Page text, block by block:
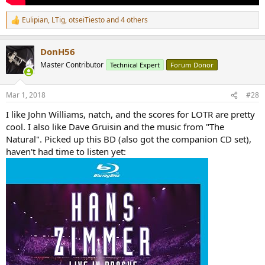
R
e
c
t
i
s
Eulipian, LTig,otseiTiestoand 4 others
DonH56
Master Contributor Technical Expert Forum Donor
Mar 1, 2018 #28
I like John Williams, natch, and the scores for LOTR are pretty
cool. I also like Dave Gruisin and the music from "The
Natural". Picked up this BD (also got the companion CD set),
haven't had time to listen yet: